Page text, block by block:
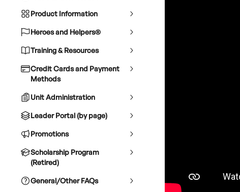
Product Information
Heroes and Helpers®
Training & Resources
Credit Cards and Payment
Methods
Unit Administration
Leader Portal (by page)
Promotions
Scholarship Program
(Retired)
General/Other FAQs